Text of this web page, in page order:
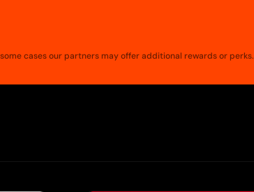
cases our partners may offer additional rewards or perks.